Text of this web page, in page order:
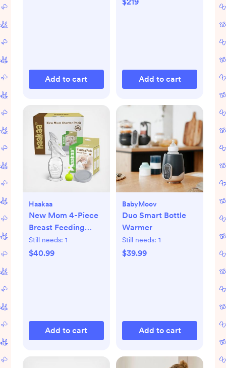
Add to cart Add to cart
Haakaa
New Mom 4-Piece
Breast Feeding
Starter Set
Still needs: 1
$40.99
Add to cart
BabyMoov
Duo Smart Bottle
Warmer
Still needs: 1
$39.99
Add to cart